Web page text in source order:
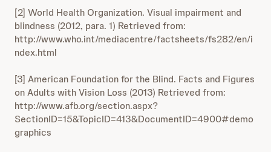
[2] World Health Organization. Visual impairment and
blindness (2012, para. 1) Retrieved from:
http://www.who.int/mediacentre/factsheets/fs282/en/i
ndex.html
[3] American Foundation for the Blind. Facts and Figures
on Adults with Vision Loss (2013) Retrieved from:
http://www.afb.org/section.aspx?
SectionID=15&TopicID=413&DocumentID=4900#demo
graphics